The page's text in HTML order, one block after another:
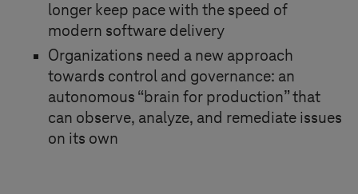
longer keep pace with the speed of
modern software delivery
Organizations need a new approach
towards control and governance: an
autonomous “brain for production” that
can observe, analyze, and remediate issues
on its own